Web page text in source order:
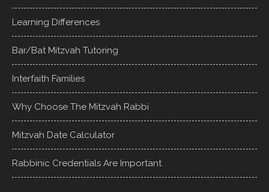
Learning Differences
Bar/Bat Mitzvah Tutoring
Interfaith Families
Why Choose The Mitzvah Rabbi
Mitzvah Date Calculator
Rabbinic Credentials Are Important